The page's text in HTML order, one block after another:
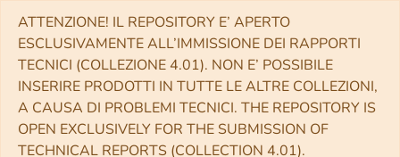
ATTENZIONE! IL REPOSITORY E’ APERTO
ESCLUSIVAMENTE ALL’IMMISSIONE DEI RAPPORTI
TECNICI (COLLEZIONE 4.01). NON E’ POSSIBILE
INSERIRE PRODOTTI IN TUTTE LE ALTRE COLLEZIONI,
A CAUSA DI PROBLEMI TECNICI. THE REPOSITORY IS
OPEN EXCLUSIVELY FOR THE SUBMISSION OF
TECHNICAL REPORTS (COLLECTION 4.01).